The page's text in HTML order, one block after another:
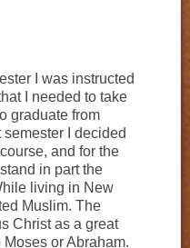
I was instructed
I needed to take
graduate from
I decided
and for the
in part the
living in New
Muslim. The
Christ as a great
or Abraham.